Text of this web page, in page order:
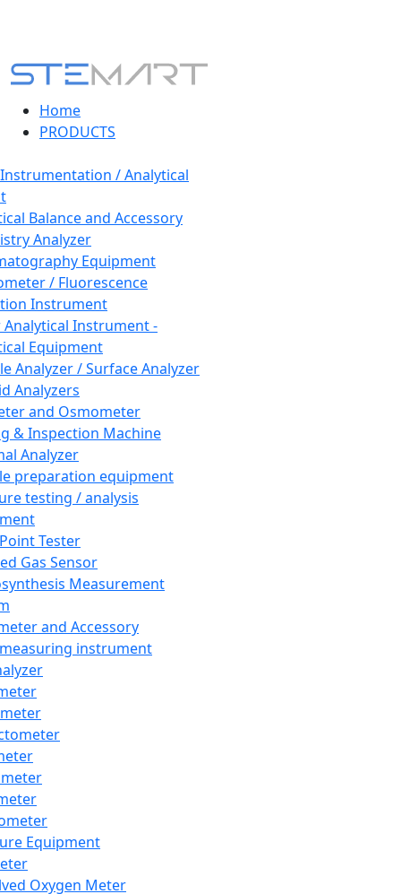
Home
PRODUCTS
/ Analytical
Balance and Accessory
Analyzer
Equipment
/ Fluorescence
Instrument
Instrument -
Equipment
Analyzer / Surface Analyzer
Analyzers
and Osmometer
& Inspection Machine
Analyzer
preparation equipment
testing / analysis
Tester
Gas Sensor
Measurement
and Accessory
instrument
Equipment
Oxygen Meter